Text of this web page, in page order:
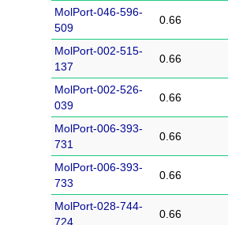
MolPort-046-596-
509
0.66
MolPort-002-515-
137
0.66
MolPort-002-526-
039
0.66
MolPort-006-393-
731
0.66
MolPort-006-393-
733
0.66
MolPort-028-744-
724
0.66